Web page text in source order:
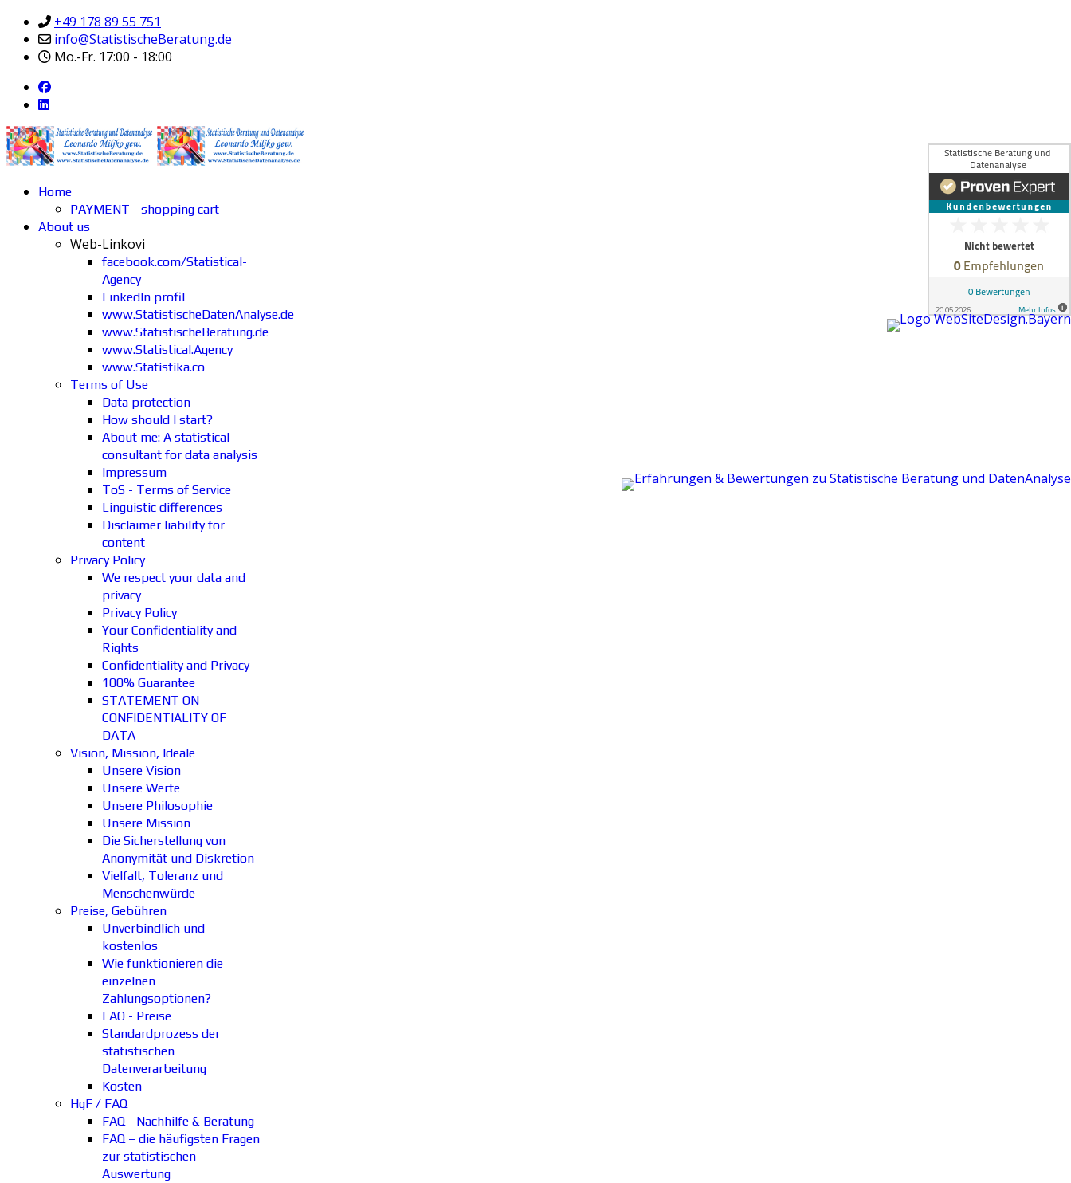
+49 178 89 55 751
info@StatistischeBeratung.de
Mo.-Fr. 17:00 - 18:00
Home
PAYMENT - shopping cart
About us
Web-Linkovi
facebook.com/Statistical-
Agency
LinkedIn profil
www.StatistischeDatenAnalyse.de
www.StatistischeBeratung.de
www.Statistical.Agency
www.Statistika.co
Terms of Use
Data protection
How should I start?
About me: A statistical
consultant for data analysis
Impressum
ToS - Terms of Service
Linguistic differences
Disclaimer liability for
content
Privacy Policy
We respect your data and
privacy
Privacy Policy
Your Confidentiality and
Rights
Confidentiality and Privacy
100% Guarantee
STATEMENT ON
CONFIDENTIALITY OF
DATA
Vision, Mission, Ideale
Unsere Vision
Unsere Werte
Unsere Philosophie
Unsere Mission
Die Sicherstellung von
Anonymität und Diskretion
Vielfalt, Toleranz und
Menschenwürde
Preise, Gebühren
Unverbindlich und
kostenlos
Wie funktionieren die
einzelnen
Zahlungsoptionen?
FAQ - Preise
Standardprozess der
statistischen
Datenverarbeitung
Kosten
HgF / FAQ
FAQ - Nachhilfe & Beratung
FAQ – die häufigsten Fragen
zur statistischen
Auswertung